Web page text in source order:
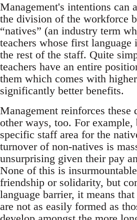
Management's intentions can
the division of the workforce
“natives” (an industry term
teachers whose first language
the rest of the staff. Quite
teachers have an entire
them which comes with
significantly better benefits.
Management reinforces these
other ways, too. For example,
specific staff area for the
turnover of non-natives is
unsurprising given their pay
None of this is
friendship or solidarity, but
language barrier, it means
are not as easily formed as